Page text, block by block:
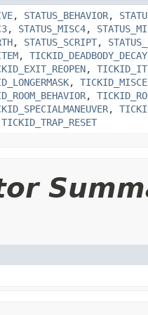
, STATUS_BEHAVIOR,
, STATUS_MISC4,
, STATUS_SCRIPT,
, TICKID_DEADBODY_DECAY
,
,
,
,
TICKID_TRAP_RESET